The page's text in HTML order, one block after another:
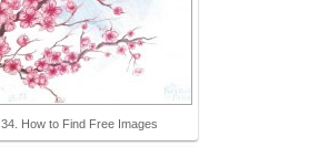
34. How to Find Free Images